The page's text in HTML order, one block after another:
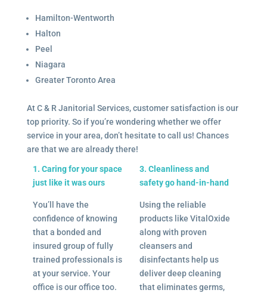
Hamilton-Wentworth
Halton
Peel
Niagara
Greater Toronto Area
At C & R Janitorial Services, customer satisfaction is our
top priority. So if you’re wondering whether we offer
service in your area, don’t hesitate to call us! Chances
are that we are already there!
1. Caring for your space
just like it was ours
You’ll have the
confidence of knowing
that a bonded and
insured group of fully
trained professionals is
at your service. Your
office is our office too.
3. Cleanliness and
safety go hand-in-hand
Using the reliable
products like VitalOxide
along with proven
cleansers and
disinfectants help us
deliver deep cleaning
that eliminates germs,